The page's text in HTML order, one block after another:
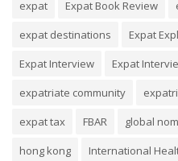
expat
Expat Book Review
expat destinations
Expat
Expat Interview
Expat
expatriate community
expat tax
FBAR global
hong kong
International